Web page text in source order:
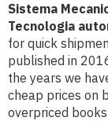
Sistema
Tecnologia
for quick
published in
the years we
cheap prices on
overpriced